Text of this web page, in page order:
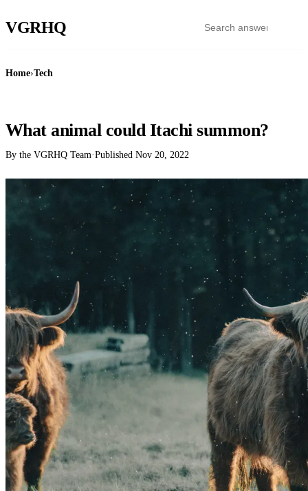
VGRHQ
Home›Tech
What animal could Itachi summon?
By the VGRHQ Team·Published Nov 20, 2022